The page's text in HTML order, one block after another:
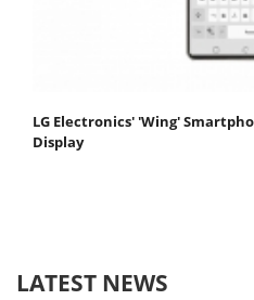
LG Electronics' 'Wing'
Display
LATEST NEWS